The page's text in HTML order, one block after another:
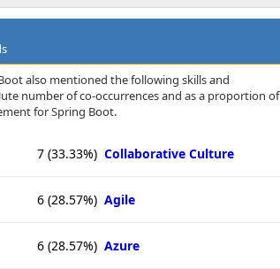
also mentioned the following skills and
number of co-occurrences and as a proportion of
for Spring Boot.
7 (33.33%) Collaborative Culture
6 (28.57%) Agile
6 (28.57%) Azure